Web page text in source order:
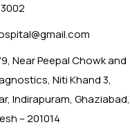
Near Peepal Chowk and
Niti Khand 3,
Indirapuram, Ghaziabad,
– 201014